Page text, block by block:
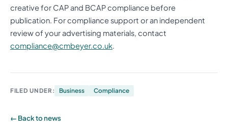
creative for CAP and BCAP compliance before
publication. For compliance support or an independent
review of your advertising materials, contact
compliance@cmbeyer.co.uk.
FILED UNDER: Business Compliance
← Back to news